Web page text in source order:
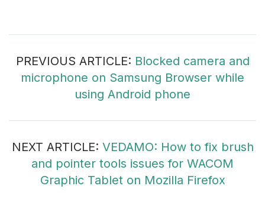
PREVIOUS ARTICLE: Blocked camera and
microphone on Samsung Browser while
using Android phone
NEXT ARTICLE: VEDAMO: How to fix brush
and pointer tools issues for WACOM
Graphic Tablet on Mozilla Firefox